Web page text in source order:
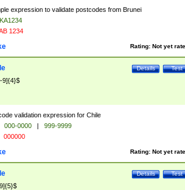
expression to validate postcodes from Brunei
KA1234
1234
Rating: Not yet
Test
Details
9]{4}$
validation expression for Chile
000-0000 |
999-9999
000000
Rating: Not yet
Test
Details